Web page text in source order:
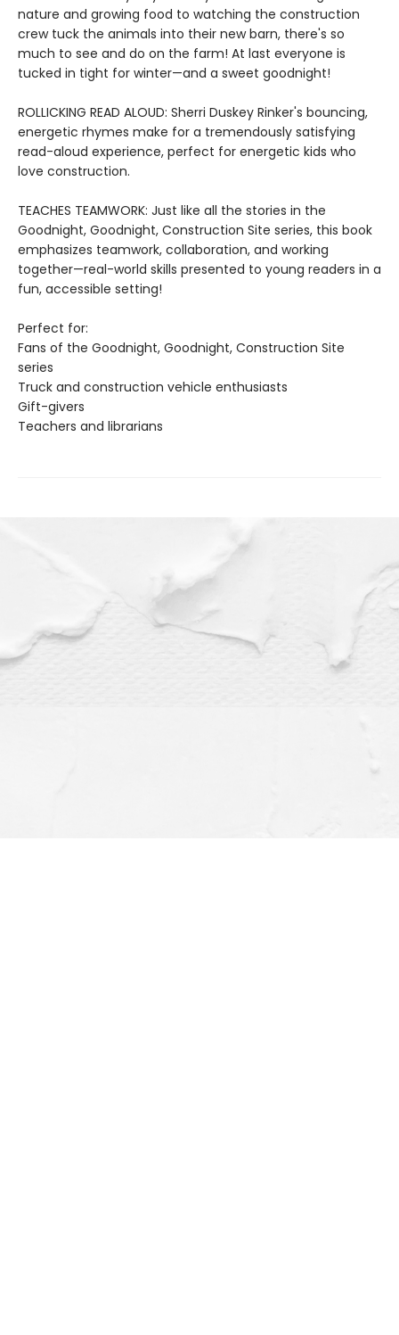
nature and growing food to watching the construction
crew tuck the animals into their new barn, there's so
much to see and do on the farm! At last everyone is
tucked in tight for winter—and a sweet goodnight!
ROLLICKING READ ALOUD: Sherri Duskey Rinker's bouncing,
energetic rhymes make for a tremendously satisfying
read-aloud experience, perfect for energetic kids who
love construction.
TEACHES TEAMWORK: Just like all the stories in the
Goodnight, Goodnight, Construction Site series, this book
emphasizes teamwork, collaboration, and working
together—real-world skills presented to young readers in a
fun, accessible setting!
Perfect for:
Fans of the Goodnight, Goodnight, Construction Site
series
Truck and construction vehicle enthusiasts
Gift-givers
Teachers and librarians